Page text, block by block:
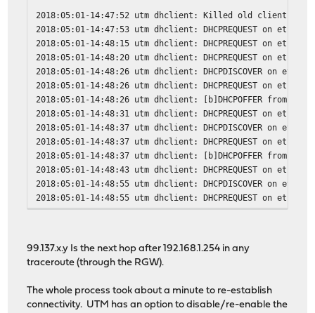
2018:05:01-14:47:52 utm dhclient: Killed old client
2018:05:01-14:47:53 utm dhclient: DHCPREQUEST on eth1
2018:05:01-14:48:15 utm dhclient: DHCPREQUEST on eth1
2018:05:01-14:48:20 utm dhclient: DHCPREQUEST on eth1
2018:05:01-14:48:26 utm dhclient: DHCPDISCOVER on
2018:05:01-14:48:26 utm dhclient: DHCPREQUEST on eth1
2018:05:01-14:48:26 utm dhclient: [b]DHCPOFFER from
2018:05:01-14:48:31 utm dhclient: DHCPREQUEST on eth1
2018:05:01-14:48:37 utm dhclient: DHCPDISCOVER on
2018:05:01-14:48:37 utm dhclient: DHCPREQUEST on eth1
2018:05:01-14:48:37 utm dhclient: [b]DHCPOFFER from
2018:05:01-14:48:43 utm dhclient: DHCPREQUEST on eth1
2018:05:01-14:48:55 utm dhclient: DHCPDISCOVER on
2018:05:01-14:48:55 utm dhclient: DHCPREQUEST on eth1
2018:05:01-14:48:58 utm dhclient: [b]bound to
99.137.x.y Is the next hop after 192.168.1.254 in any
traceroute (through the RGW).
The whole process took about a minute to re-establish
connectivity. UTM has an option to disable/re-enable the